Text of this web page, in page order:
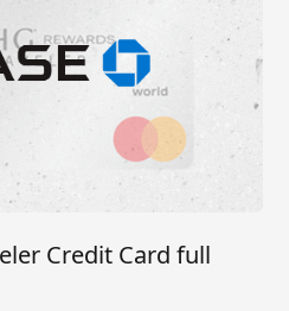
Credit Card full